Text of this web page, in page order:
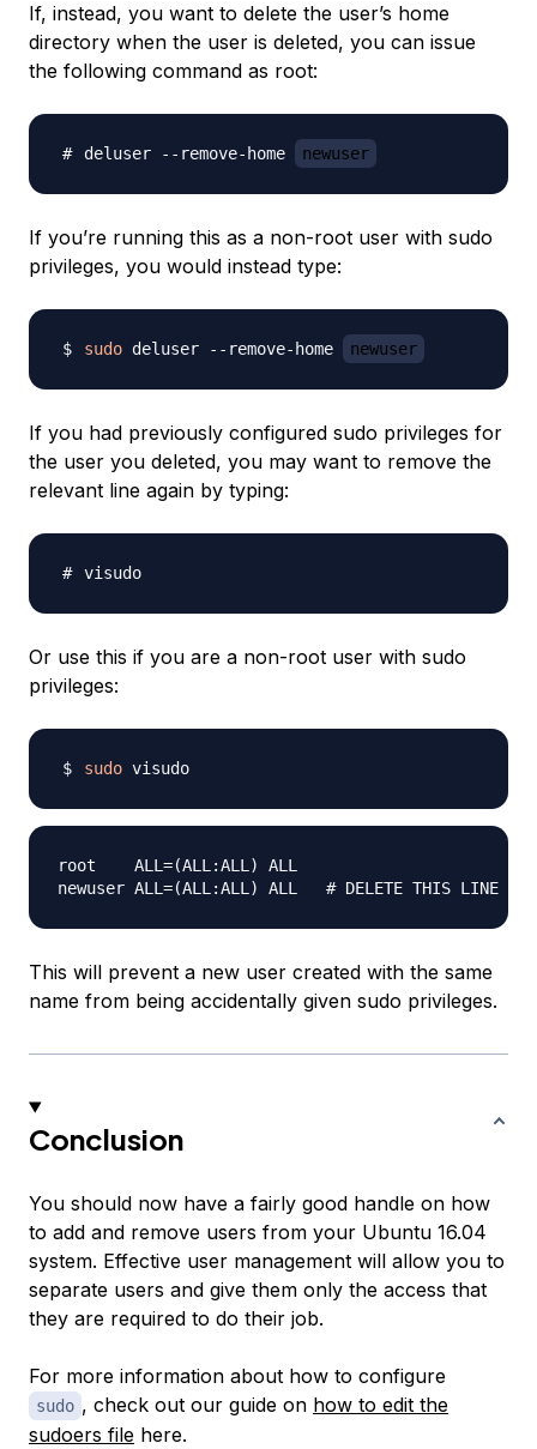
If, instead, you want to delete the user’s home
directory when the user is deleted, you can issue
the following command as root:
deluser --remove-home newuser
If you’re running this as a non-root user with sudo
privileges, you would instead type:
sudo deluser --remove-home newuser
If you had previously configured sudo privileges for
the user you deleted, you may want to remove the
relevant line again by typing:
Or use this if you are a non-root user with sudo
privileges:
sudo
root    ALL=(ALL:ALL) ALL
This will prevent a new user created with the same
name from being accidentally given sudo privileges.
Conclusion
You should now have a fairly good handle on how
to add and remove users from your Ubuntu 16.04
system. Effective user management will allow you to
separate users and give them only the access that
they are required to do their job.
For more information about how to configure
sudo , check out our guide on how to edit the
sudoers file here.